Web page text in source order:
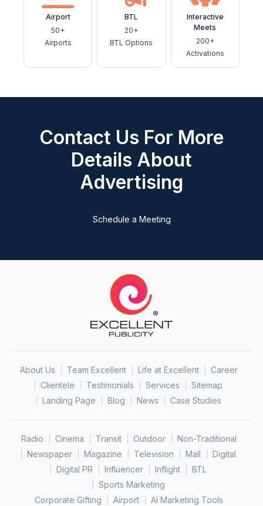
Airport
50+
Airports
BTL
20+
BTL Options
Interactive
Meets
200+
Activations
Contact Us For More
Details About
Advertising
Schedule a Meeting
About Us Team Excellent Life at Excellent
Career
Clientele
Testimonials Services
Sitemap
Landing Page
Blog News Case Studies
Radio Cinema Transit Outdoor
Non-Traditional
Newspaper
Magazine Television Mall
Digital
Digital PR
Influencer Inflight
BTL
Sports Marketing
Corporate Gifting
Airport
AI Marketing Tools